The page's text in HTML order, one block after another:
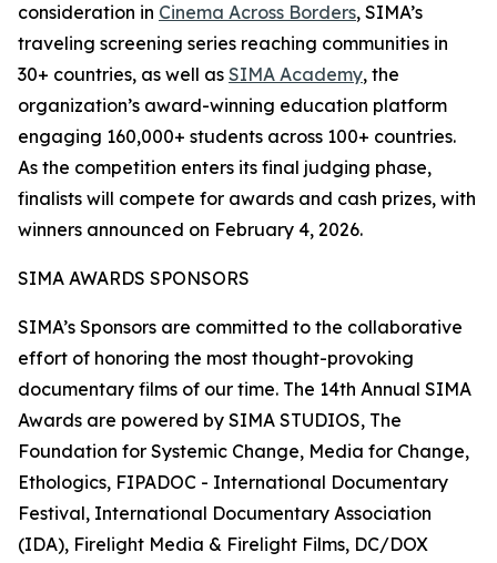
consideration in Cinema Across Borders, SIMA’s
traveling screening series reaching communities in
30+ countries, as well as SIMA Academy, the
organization’s award-winning education platform
engaging 160,000+ students across 100+ countries.
As the competition enters its final judging phase,
finalists will compete for awards and cash prizes, with
winners announced on February 4, 2026.
SIMA AWARDS SPONSORS
SIMA’s Sponsors are committed to the collaborative
effort of honoring the most thought-provoking
documentary films of our time. The 14th Annual SIMA
Awards are powered by SIMA STUDIOS, The
Foundation for Systemic Change, Media for Change,
Ethologics, FIPADOC - International Documentary
Festival, International Documentary Association
(IDA), Firelight Media & Firelight Films, DC/DOX